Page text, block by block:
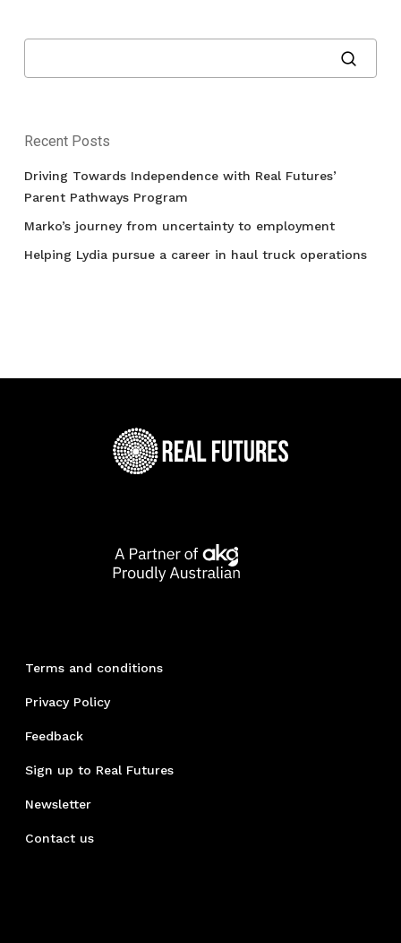
Recent Posts
Driving Towards Independence with Real Futures’
Parent Pathways Program
Marko’s journey from uncertainty to employment
Helping Lydia pursue a career in haul truck operations
Terms and conditions
Privacy Policy
Feedback
Sign up to Real Futures
Newsletter
Contact us